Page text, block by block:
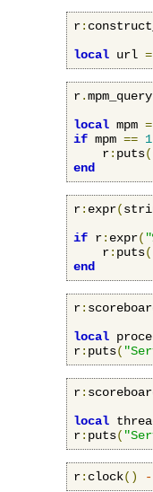
r:
local url =
r.mpm_query
local mpm =
if mpm == 1
    r
: puts(
end
r: expr(
if r: expr(
    r
: puts(
end
r:
local
r: puts(
r:
local
r: puts(
r: clock()